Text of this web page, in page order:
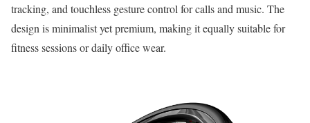
tracking, and touchless gesture control for calls and music. The
design is minimalist yet premium, making it equally suitable for
fitness sessions or daily office wear.